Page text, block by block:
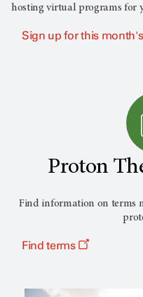
hosting virtual programs for
Sign up for this
Proton
Find information on terms
Find terms